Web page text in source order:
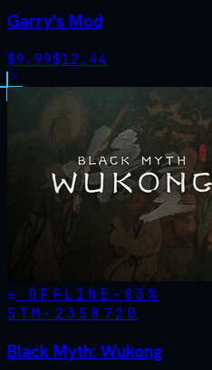
Garry's Mod
$9.99$12.44
OFFLINE - 83%
STM· 2358720
Black Myth: Wukong